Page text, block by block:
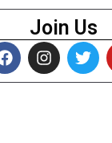
Join Us